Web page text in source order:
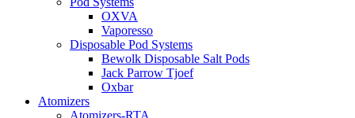
OXVA
Vaporesso
Disposable Pod Systems
Bewolk Disposable Salt Pods
Jack Parrow Tjoef
Oxbar
Atomizers
Atomizers-RTA